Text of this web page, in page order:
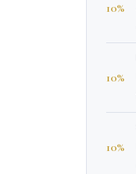
10%
10%
10%